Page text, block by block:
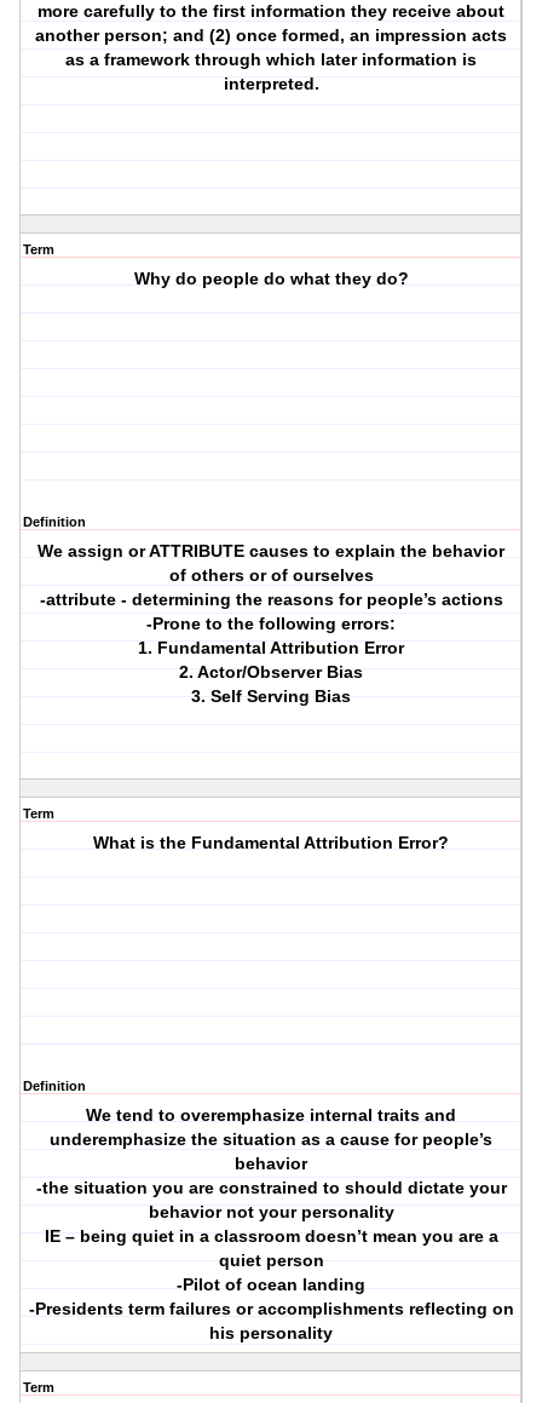
more carefully to the first information they receive about
another person; and (2) once formed, an impression acts
as a framework through which later information is
interpreted.
Term
Why do people do what they do?
Definition
We assign or ATTRIBUTE causes to explain the behavior
of others or of ourselves
-attribute - determining the reasons for people’s actions
-Prone to the following errors:
1. Fundamental Attribution Error
2. Actor/Observer Bias
3. Self Serving Bias
Term
What is the Fundamental Attribution Error?
Definition
We tend to overemphasize internal traits and
underemphasize the situation as a cause for people’s
behavior
-the situation you are constrained to should dictate your
behavior not your personality
IE – being quiet in a classroom doesn’t mean you are a
quiet person
-Pilot of ocean landing
-Presidents term failures or accomplishments reflecting on
his personality
Term